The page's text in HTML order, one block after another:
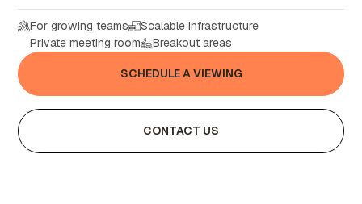
For growing teams
Scalable infrastructure
Private meeting room
Breakout areas
SCHEDULE A VIEWING
CONTACT US